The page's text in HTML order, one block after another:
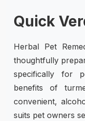
Quick
Herbal Pet
thoughtfully
specifically for
benefits of
convenient,
suits pet owners